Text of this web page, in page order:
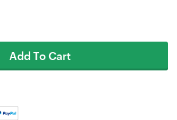
Add To Cart